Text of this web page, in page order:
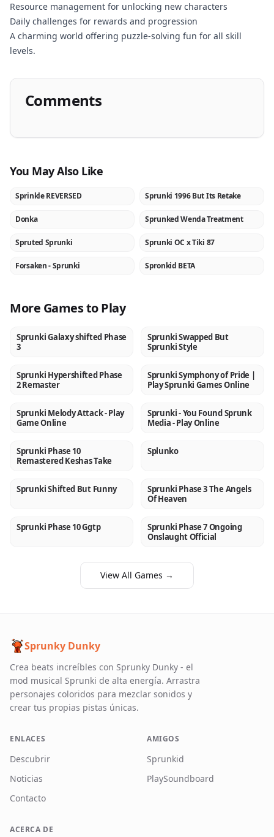
Resource management for unlocking new characters
Daily challenges for rewards and progression
A charming world offering puzzle-solving fun for all skill
levels.
Comments
You May Also Like
NEW
Sprinkle REVERSED NEW
Sprunki 1996 But Its Retake
NEW
Donka NEW
Sprunked Wenda Treatment
NEW
Spruted Sprunki NEW
Sprunki OC x Tiki 87
NEW
Forsaken - Sprunki NEW
Spronkid BETA
More Games to Play
NEW
Sprunki Galaxy shifted Phase
3
NEW
Sprunki Swapped But
Sprunki Style
NEW
Sprunki Hypershifted Phase
2 Remaster
NEW
Sprunki Symphony of Pride |
Play Sprunki Games Online
NEW
Sprunki Melody Attack - Play
Game Online
NEW
Sprunki - You Found Sprunk
Media - Play Online
NEW
Sprunki Phase 10
Remastered Keshas Take
NEW
Splunko
NEW
Sprunki Shifted But Funny NEW
Sprunki Phase 3 The Angels
Of Heaven
NEW
Sprunki Phase 10 Ggtp NEW
Sprunki Phase 7 Ongoing
Onslaught Official
View All Games →
Sprunky Dunky
Crea beats increíbles con Sprunky Dunky - el
mod musical Sprunki de alta energía. Arrastra
personajes coloridos para mezclar sonidos y
crear tus propias pistas únicas.
ENLACES
Descubrir
Noticias
Contacto
AMIGOS
Sprunkid
PlaySoundboard
ACERCA DE